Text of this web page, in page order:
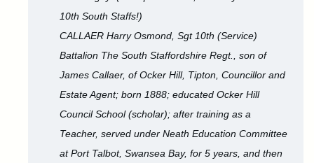
10th South Staffs!)
CALLAER Harry Osmond, Sgt 10th (Service)
Battalion The South Staffordshire Regt., son of
James Callaer, of Ocker Hill, Tipton, Councillor and
Estate Agent; born 1888; educated Ocker Hill
Council School (scholar); after training as a
Teacher, served under Neath Education Committee
at Port Talbot, Swansea Bay, for 5 years, and then